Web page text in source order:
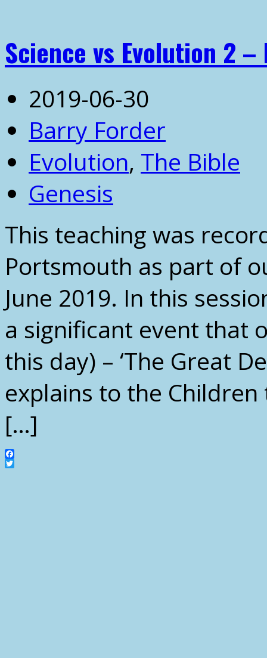
Science vs Evolution 2 –
2019-06-30
Barry Forder
Evolution, The Bible
Genesis
This teaching was
Portsmouth as part of
June 2019. In this
a significant event that
this day) – ‘The Great
explains to the
[…]
Facebook
Twitter